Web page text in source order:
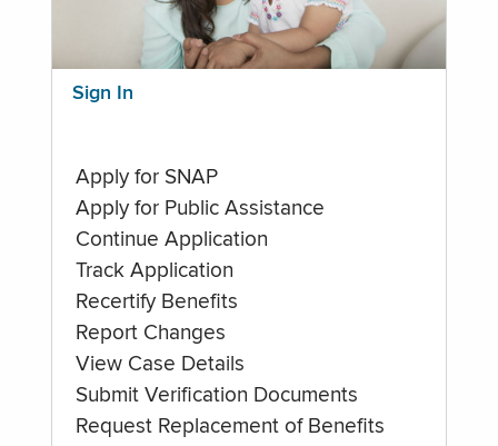
Sign In
Apply for SNAP
Apply for Public Assistance
Continue Application
Track Application
Recertify Benefits
Report Changes
View Case Details
Submit Verification Documents
Request Replacement of Benefits